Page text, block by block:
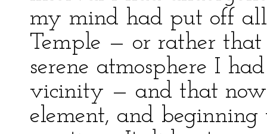
my mind had put off
Temple — or rather
serene atmosphere I
vicinity — and that
element, and